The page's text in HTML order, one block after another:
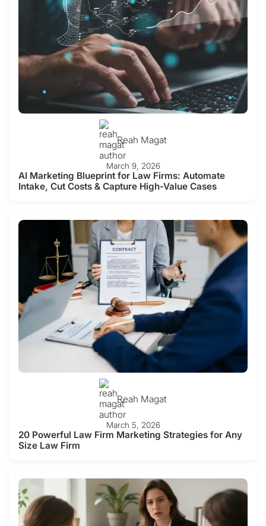
Reah Magat
March 9, 2026
AI Marketing Blueprint for Law Firms: Automate
Intake, Cut Costs & Capture High-Value Cases
Reah Magat
March 5, 2026
20 Powerful Law Firm Marketing Strategies for Any
Size Law Firm